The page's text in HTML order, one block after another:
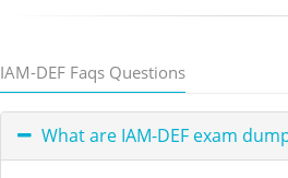
IAM-DEF Faqs Questions
What are IAM-DEF exam